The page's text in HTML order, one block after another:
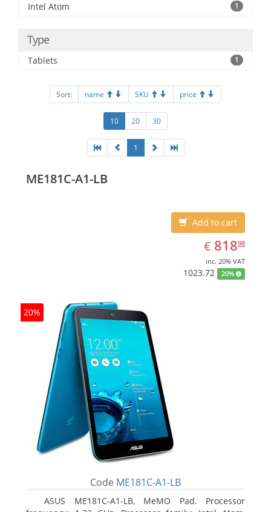
Intel Atom 1
Type
Tablets 1
Sort: name SKU price
10 20 30
1
ME181C-A1-LB
Add to cart
€ EUR
818.98
81898
inc. 20% VAT
1023.72 20%
20%
Code ME181C-A1-LB
ASUS ME181C-A1-LB, MeMO Pad. Processor